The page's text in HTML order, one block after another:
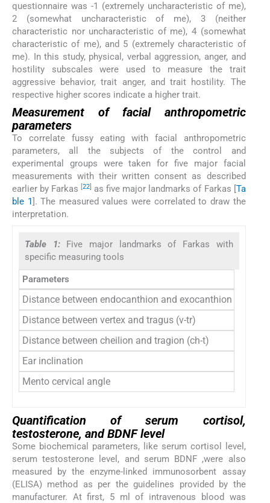
questionnaire was -1 (extremely uncharacteristic of me),
2 (somewhat uncharacteristic of me), 3 (neither
characteristic nor uncharacteristic of me), 4 (somewhat
characteristic of me), and 5 (extremely characteristic of
me). In this study, physical, verbal aggression, anger, and
hostility subscales were used to measure the trait
aggressive behavior, trait anger, and trait hostility. The
respective higher scores indicate a higher trait.
Measurement of facial anthropometric
parameters
To correlate fussy eating with facial anthropometric
parameters, all the subjects of the control and
experimental groups were taken for five major facial
measurements with their written consent as described
earlier by Farkas[22] as five major landmarks of Farkas [ Ta
ble 1 ]. The measured values were correlated to draw the
interpretation.
Table 1: Five major landmarks of Farkas with
specific measuring tools
Parameters
Distance between endocanthion and exocanthion (en-ex)
Distance between vertex and tragus (v-tr)
Distance between cheilion and tragion (ch-t)
Ear inclination
Mento cervical angle
Quantification of serum cortisol,
testosterone, and BDNF level
Some biochemical parameters, like serum cortisol level,
serum testosterone level, and serum BDNF ,were also
measured by the enzyme-linked immunosorbent assay
(ELISA) method as per the guidelines provided by the
manufacturer. At first, 5 ml of intravenous blood was